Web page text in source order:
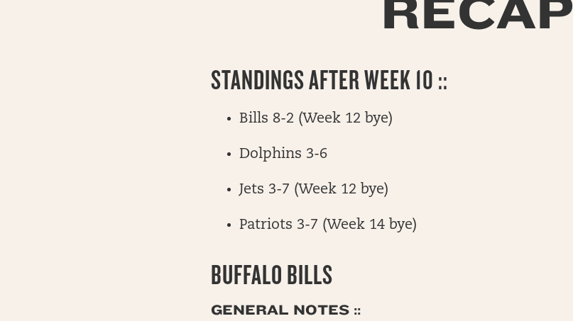
RECAP
STANDINGS AFTER WEEK 10 ::
Bills 8-2 (Week 12 bye)
Dolphins 3-6
Jets 3-7 (Week 12 bye)
Patriots 3-7 (Week 14 bye)
BUFFALO BILLS
GENERAL NOTES ::